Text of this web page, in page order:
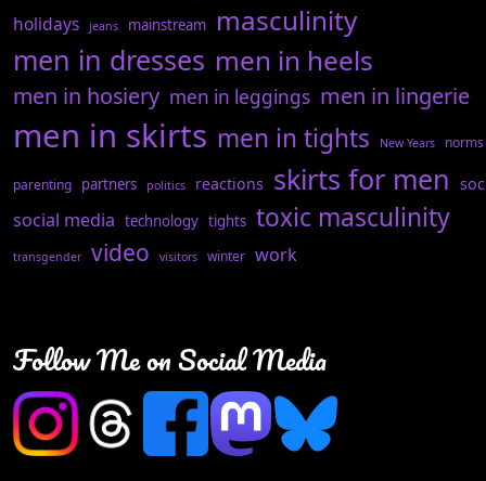
holidays jeans mainstream masculinity
men in dresses men in heels
men in hosiery men in leggings men in lingerie
men in skirts men in tights New Years norms
parenting partners politics reactions skirts for men
social media technology tights toxic masculinity
transgender video visitors winter work
Follow Me on Social Media